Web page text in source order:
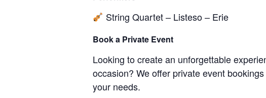
String Quartet – Listeso – Erie
Book a Private Event
Looking to create an unforgettable
occasion? We offer private event
your needs.